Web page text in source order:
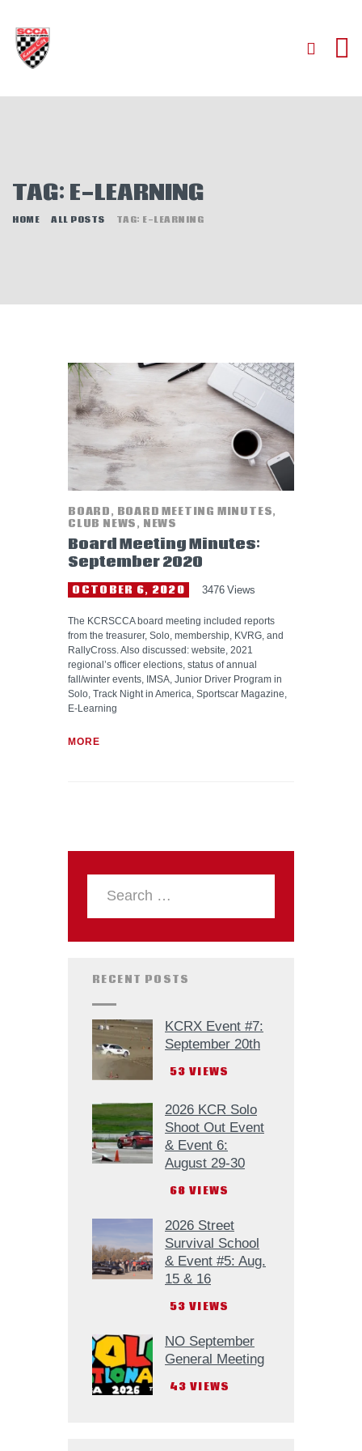
TAG: E-LEARNING
HOME ALL POSTS TAG: E-LEARNING
AUTOCROSS
HELP WANTED
BOARD, BOARD MEETING MINUTES,
CLUB NEWS, NEWS
Board Meeting Minutes:
September 2020
OCTOBER 6, 2020 3476 Views
The KCRSCCA board meeting included reports
from the treasurer, Solo, membership, KVRG, and
RallyCross. Also discussed: website, 2021
regional’s officer elections, status of annual
fall/winter events, IMSA, Junior Driver Program in
Solo, Track Night in America, Sportscar Magazine,
E-Learning
MORE
RECENT POSTS
KCRX Event #7:
September 20th
53 VIEWS
2026 KCR Solo
Shoot Out Event
& Event 6:
August 29-30
68 VIEWS
2026 Street
Survival School
& Event #5: Aug.
15 & 16
53 VIEWS
NO September
General Meeting
43 VIEWS